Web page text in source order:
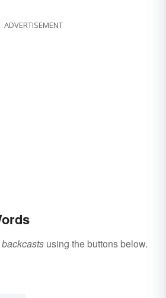
ADVERTISEMENT
backcasts using the buttons below.